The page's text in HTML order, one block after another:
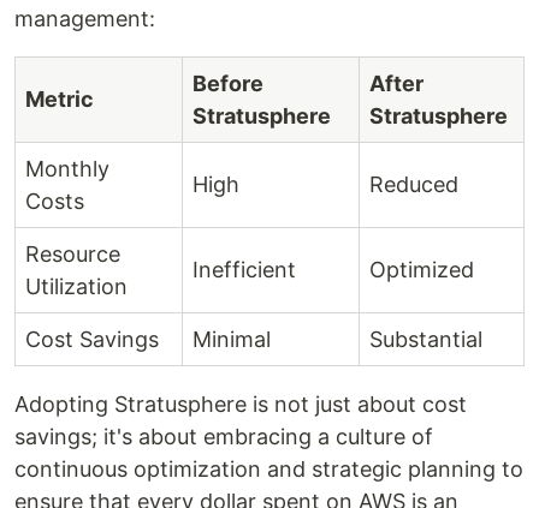
management:
Metric
Before
Stratusphere
After
Stratusphere
Monthly
Costs
High Reduced
Resource
Utilization
Inefficient Optimized
Cost Savings Minimal Substantial
Adopting Stratusphere is not just about cost
savings; it's about embracing a culture of
continuous optimization and strategic planning to
ensure that every dollar spent on AWS is an